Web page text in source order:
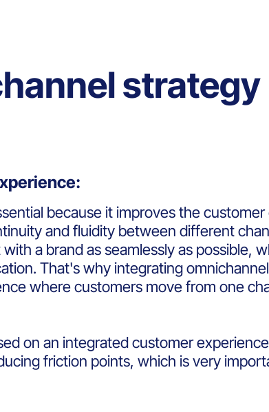
strategy
because it improves the
and fluidity between different
a brand as seamlessly as possible,
That's why integrating
where customers move from one
on an integrated customer
friction points, which is very